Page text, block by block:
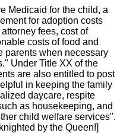
Medicaid for the child, a
for adoption costs
fees, cost of
costs of food and
parents when necessary
Under Title XX of the
are also entitled to post
in keeping the family
daycare, respite
as housekeeping, and
child welfare services".
by the Queen!]